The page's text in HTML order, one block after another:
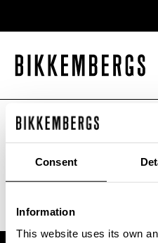
Consent
Information
This website uses its own
CUSTOMER
ARE YOU IN THE